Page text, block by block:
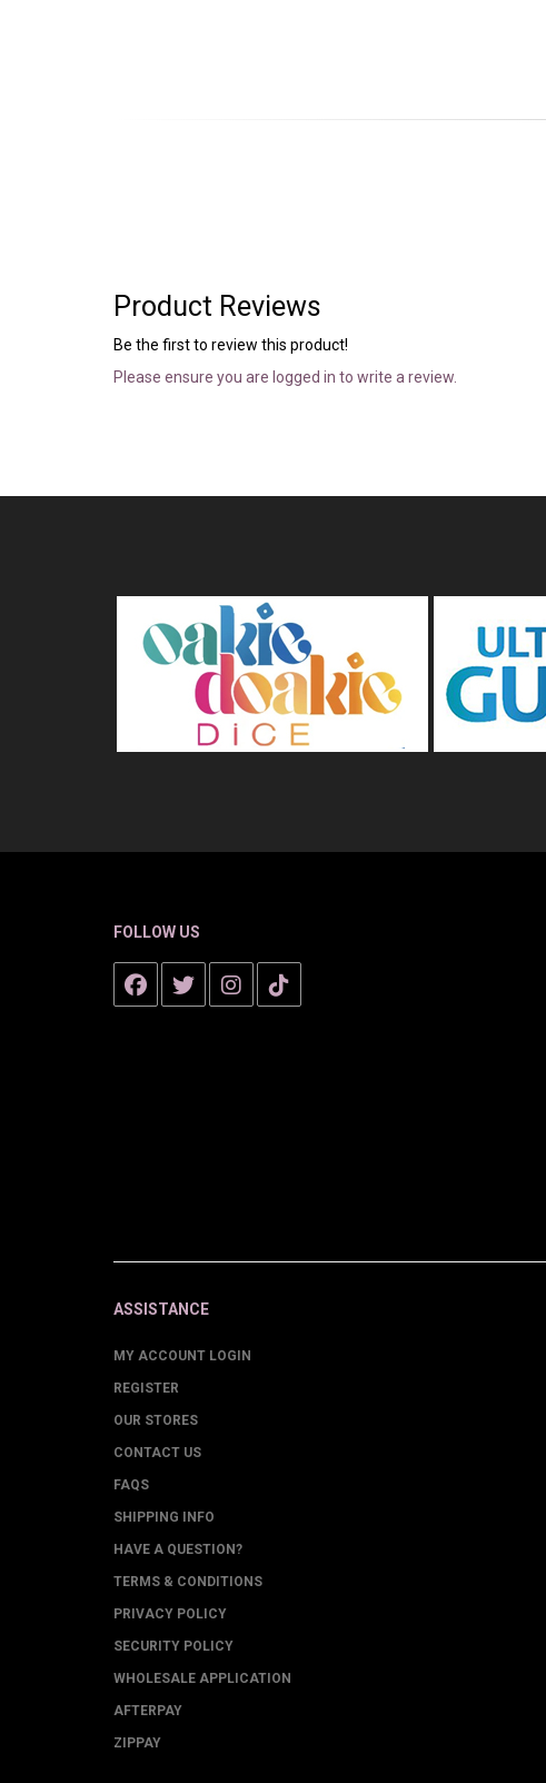
Product Reviews
Be the first to review this product!
Please ensure you are logged in to write a review.
FOLLOW US
ASSISTANCE
MY ACCOUNT LOGIN
REGISTER
OUR STORES
CONTACT US
FAQS
SHIPPING INFO
HAVE A QUESTION?
TERMS & CONDITIONS
PRIVACY POLICY
SECURITY POLICY
WHOLESALE APPLICATION
AFTERPAY
ZIPPAY